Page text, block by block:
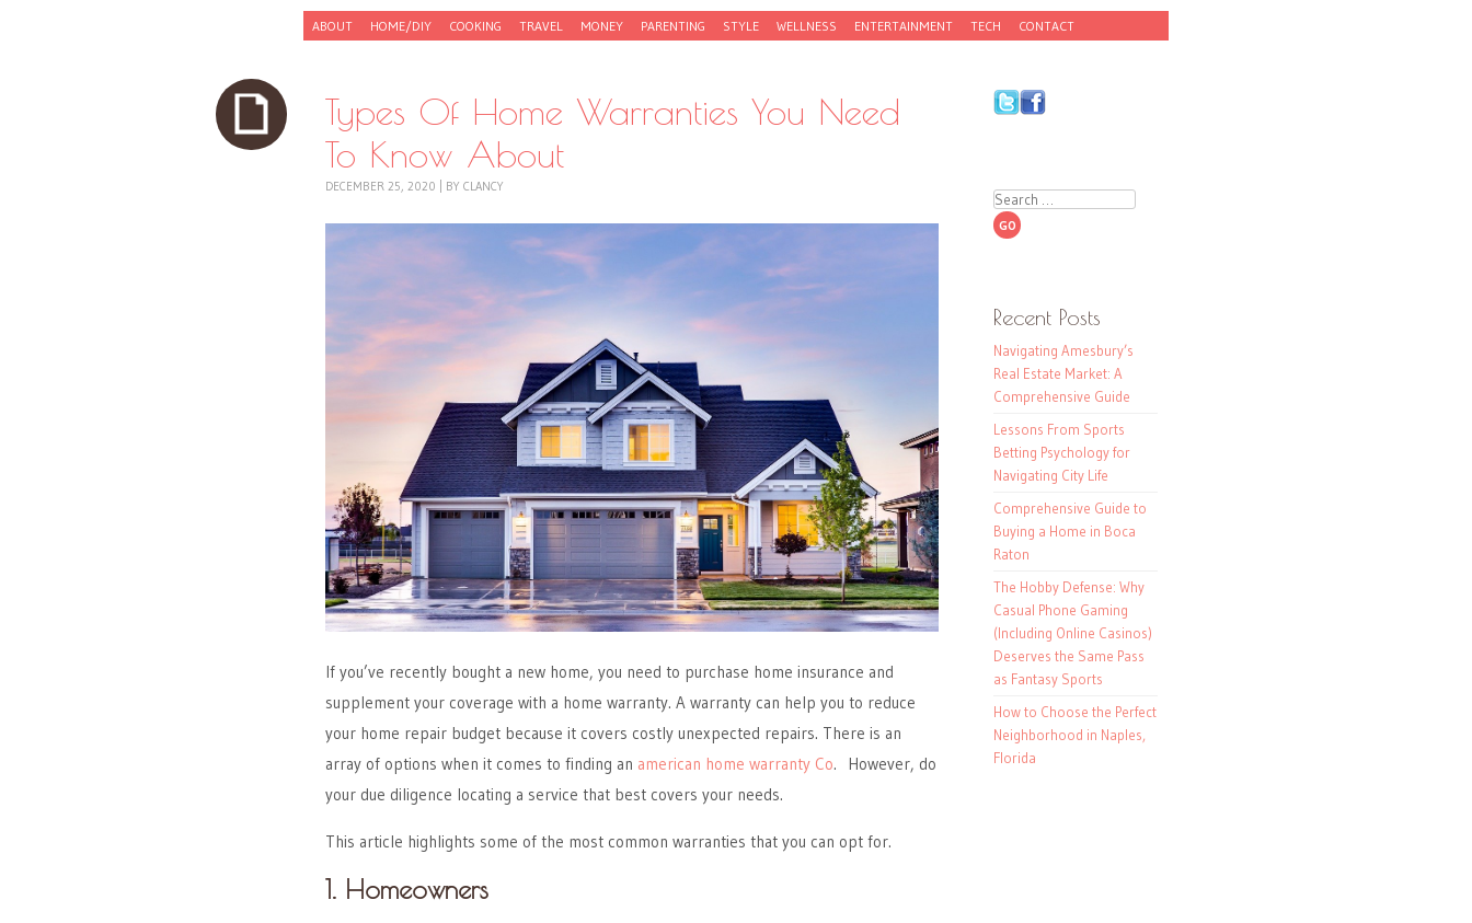
Menu
Skip to content
ABOUT HOME/DIY COOKING TRAVEL MONEY PARENTING STYLE WELLNESS ENTERTAINMENT TECH CONTACT
Types Of Home Warranties You Need
To Know About
DECEMBER 25, 2020 BY CLANCY
If you’ve recently bought a new home, you need to purchase home insurance and
supplement your coverage with a home warranty. A warranty can help you to reduce
your home repair budget because it covers costly unexpected repairs. There is an
array of options when it comes to finding an american home warranty Co. However, do
your due diligence locating a service that best covers your needs.
This article highlights some of the most common warranties that you can opt for.
1. Homeowners
Search
Recent Posts
Navigating Amesbury’s
Real Estate Market: A
Comprehensive Guide
Lessons From Sports
Betting Psychology for
Navigating City Life
Comprehensive Guide to
Buying a Home in Boca
Raton
The Hobby Defense: Why
Casual Phone Gaming
(Including Online Casinos)
Deserves the Same Pass
as Fantasy Sports
How to Choose the Perfect
Neighborhood in Naples,
Florida